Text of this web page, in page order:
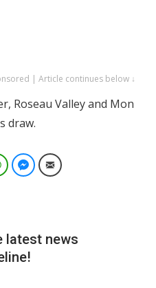
| Article continues below ↓
Roseau Valley and Mon
draw.
WhatsAppFacebook Messenger
Email
latest news